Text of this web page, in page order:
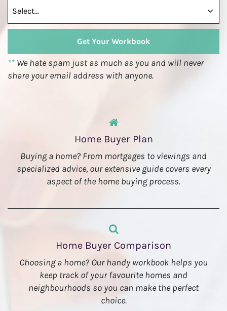
** We hate spam just as much as you and will never
share your email address with anyone.
Home Buyer Plan
Buying a home? From mortgages to viewings and
specialized advice, our extensive guide covers every
aspect of the home buying process.
Home Buyer Comparison
Choosing a home? Our handy workbook helps you
keep track of your favourite homes and
neighbourhoods so you can make the perfect
choice.